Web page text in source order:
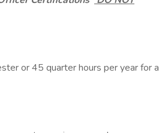
or 45 quarter hours per year for a